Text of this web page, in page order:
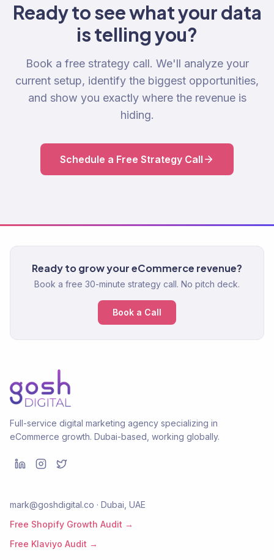
Ready to see what your data
is telling you?
Book a free strategy call. We'll analyze your
current setup, identify the biggest opportunities,
and show you exactly where the revenue is
hiding.
Schedule a Free Strategy Call
Ready to grow your eCommerce revenue?
Book a free 30-minute strategy call. No pitch deck.
Book a Call
Full-service digital marketing agency specializing in
eCommerce growth. Dubai-based, working globally.
mark@goshdigital.co · Dubai, UAE
Free Shopify Growth Audit →
Free Klaviyo Audit →